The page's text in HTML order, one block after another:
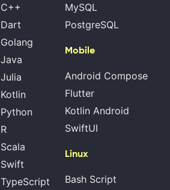
C++
Dart
Golang
Java
Julia
Kotlin
Python
R
Scala
Swift
TypeScript
MySQL
PostgreSQL
Mobile
Android Compose
Flutter
Kotlin Android
SwiftUI
Linux
Bash Script